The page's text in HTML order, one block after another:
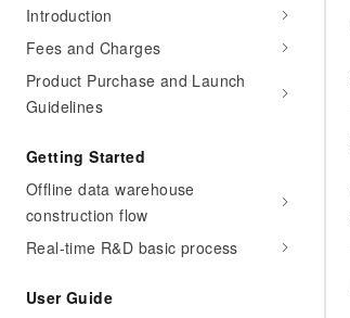
Introduction
Fees and Charges
Product Purchase and Launch
Guidelines
Getting Started
Offline data warehouse
construction flow
Real-time R&D basic process
User Guide